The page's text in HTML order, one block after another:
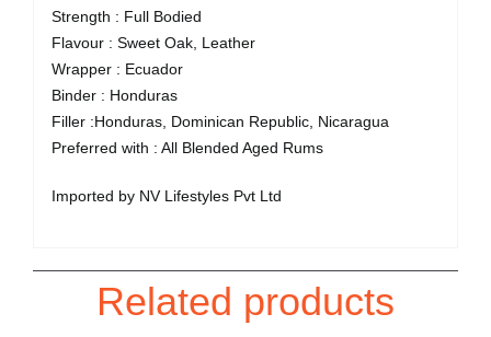
Strength : Full Bodied
Flavour : Sweet Oak, Leather
Wrapper : Ecuador
Binder : Honduras
Filler :Honduras, Dominican Republic, Nicaragua
Preferred with : All Blended Aged Rums
Imported by NV Lifestyles Pvt Ltd
Related products